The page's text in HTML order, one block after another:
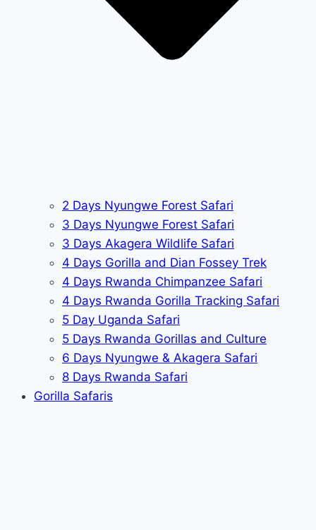
2 Days Nyungwe Forest Safari
3 Days Nyungwe Forest Safari
3 Days Akagera Wildlife Safari
4 Days Gorilla and Dian Fossey Trek
4 Days Rwanda Chimpanzee Safari
4 Days Rwanda Gorilla Tracking Safari
5 Day Uganda Safari
5 Days Rwanda Gorillas and Culture
6 Days Nyungwe & Akagera Safari
8 Days Rwanda Safari
Gorilla Safaris